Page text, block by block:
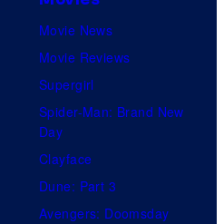
Movie News
Movie Reviews
Supergirl
Spider-Man: Brand New
Day
Clayface
Dune: Part 3
Avengers: Doomsday